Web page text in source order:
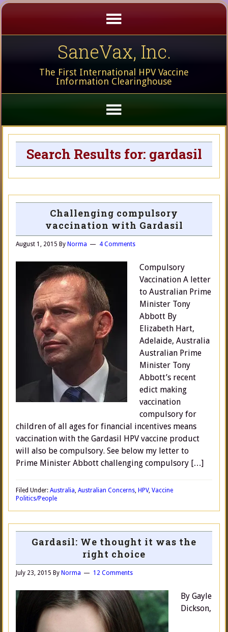
SaneVax, Inc.
The First International HPV Vaccine
Information Clearinghouse
Search Results for: gardasil
Challenging compulsory
vaccination with Gardasil
August 1, 2015 By Norma 4 Comments
Compulsory
Vaccination A letter
to Australian Prime
Minister Tony
Abbott By
Elizabeth Hart,
Adelaide, Australia
Australian Prime
Minister Tony
Abbott’s recent
edict making
vaccination
compulsory for
children of all ages for financial incentives means
vaccination with the Gardasil HPV vaccine product
will also be compulsory. See below my letter to
Prime Minister Abbott challenging compulsory […]
Filed Under: Australia, Australian Concerns, HPV, Vaccine
Politics/People
Gardasil: We thought it was the
right choice
July 23, 2015 By Norma 12 Comments
By Gayle
Dickson,